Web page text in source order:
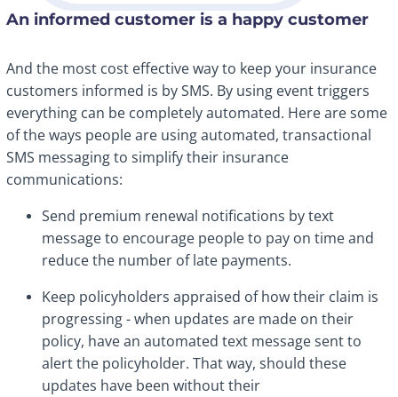
An informed customer is a happy customer
And the most cost effective way to keep your insurance
customers informed is by SMS. By using event triggers
everything can be completely automated. Here are some
of the ways people are using automated, transactional
SMS messaging to simplify their insurance
communications:
Send premium renewal notifications by text
message to encourage people to pay on time and
reduce the number of late payments.
Keep policyholders appraised of how their claim is
progressing - when updates are made on their
policy, have an automated text message sent to
alert the policyholder. That way, should these
updates have been without their